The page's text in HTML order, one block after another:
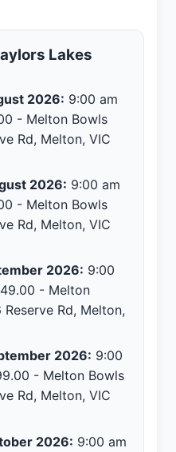
Lakes
2026: 9:00 am
- Melton Bowls
Rd, Melton, VIC
2026: 9:00 am
- Melton Bowls
Rd, Melton, VIC
2026: 9:00
- Melton
Rd, Melton,
2026: 9:00
- Melton Bowls
Rd, Melton, VIC
2026: 9:00 am